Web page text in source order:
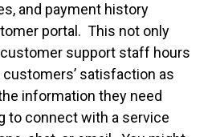
and payment history
portal. This not only
support staff hours
satisfaction as
information they need
to connect with a service